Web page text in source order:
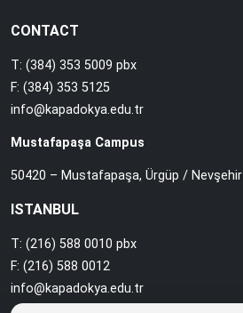
CONTACT
T: (384) 353 5009 pbx
F: (384) 353 5125
info@kapadokya.edu.tr
Mustafapaşa Campus
50420 – Mustafapaşa, Ürgüp / Nevşehir
ISTANBUL
T: (216) 588 0010 pbx
F: (216) 588 0012
info@kapadokya.edu.tr